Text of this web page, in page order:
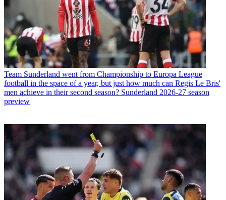
Team Sunderland went from Championship to Europa League
football in the space of a year, but just how much can Regis Le Bris'
men achieve in their second season? Sunderland 2026-27 season
preview